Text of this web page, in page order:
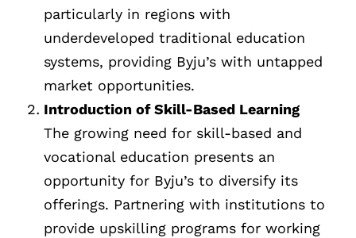
particularly in regions with
underdeveloped traditional education
systems, providing Byju’s with untapped
market opportunities.
Introduction of Skill-Based Learning
The growing need for skill-based and
vocational education presents an
opportunity for Byju’s to diversify its
offerings. Partnering with institutions to
provide upskilling programs for working